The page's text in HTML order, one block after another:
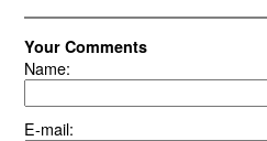
Your Comments
Name:
E-mail: